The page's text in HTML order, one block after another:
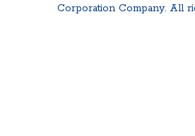
Corporation Company. All